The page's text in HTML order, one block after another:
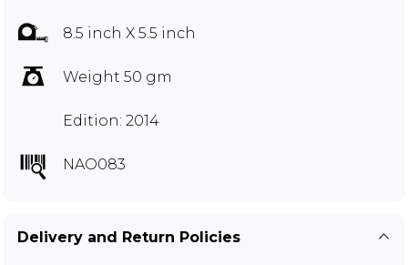
8.5 inch X 5.5 inch
Weight 50 gm
Edition: 2014
NAO083
Delivery and Return Policies